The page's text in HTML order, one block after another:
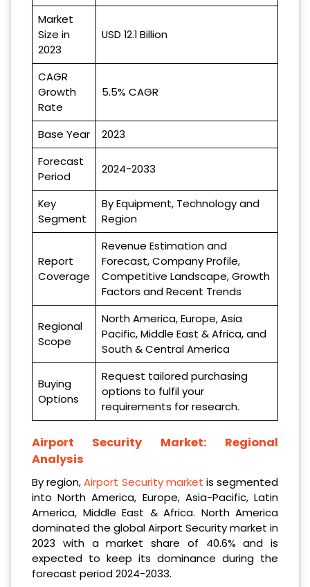
Market
Size in
2023
USD 12.1 Billion
CAGR
Growth
Rate
5.5% CAGR
Base Year
2023
Forecast
Period
2024-2033
Key
Segment
By Equipment, Technology and
Region
Report
Coverage
Revenue Estimation and
Forecast, Company Profile,
Competitive Landscape, Growth
Factors and Recent Trends
Regional
Scope
North America, Europe, Asia
Pacific, Middle East & Africa, and
South & Central America
Buying
Options
Request tailored purchasing
options to fulfil your
requirements for research.
Airport Security Market: Regional
Analysis
By region,Airport Security market is segmented
into North America, Europe, Asia-Pacific, Latin
America, Middle East & Africa. North America
dominated the global Airport Security market in
2023 with a market share of 40.6% and is
expected to keep its dominance during the
forecast period 2024-2033.